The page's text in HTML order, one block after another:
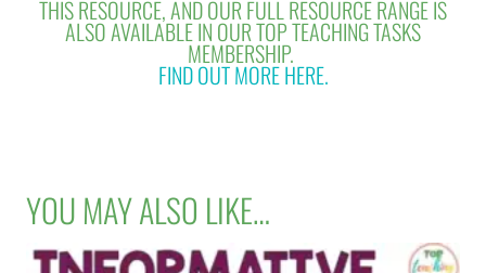
THIS RESOURCE, AND OUR FULL RESOURCE RANGE IS
ALSO AVAILABLE IN OUR TOP TEACHING TASKS
MEMBERSHIP.
FIND OUT MORE HERE.
YOU MAY ALSO LIKE…